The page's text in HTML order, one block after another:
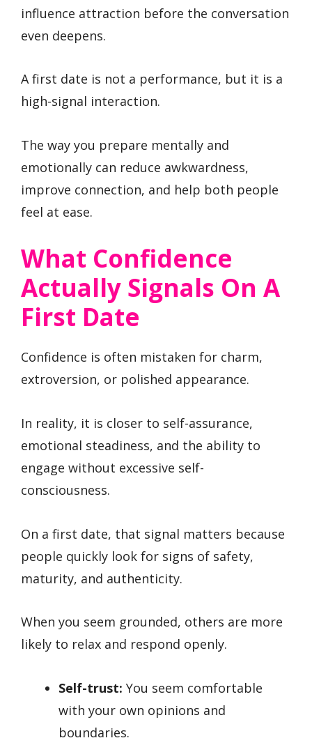
influence attraction before the conversation
even deepens.
A first date is not a performance, but it is a
high-signal interaction.
The way you prepare mentally and
emotionally can reduce awkwardness,
improve connection, and help both people
feel at ease.
What Confidence
Actually Signals On A
First Date
Confidence is often mistaken for charm,
extroversion, or polished appearance.
In reality, it is closer to self-assurance,
emotional steadiness, and the ability to
engage without excessive self-
consciousness.
On a first date, that signal matters because
people quickly look for signs of safety,
maturity, and authenticity.
When you seem grounded, others are more
likely to relax and respond openly.
Self-trust: You seem comfortable
with your own opinions and
boundaries.